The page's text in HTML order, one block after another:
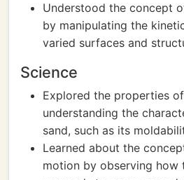
Understood the concept
by manipulating the
varied surfaces and
Science
Explored the properties
understanding the
sand, such as its
Learned about the
motion by observing how